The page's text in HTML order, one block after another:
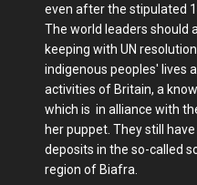
even after the stipulated
The world leaders should
keeping with UN
indigenous peoples' lives
activities of Britain, a
which is in alliance with
her puppet. They still
deposits in the so-called
region of Biafra.